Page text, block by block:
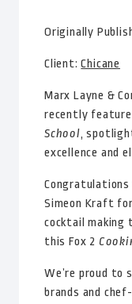
Originally
Client:Chicane
Marx Layne &
recently
School,
excellence and
Simeon Kraft
cocktail making
this Fox 2
We’re proud
brands and